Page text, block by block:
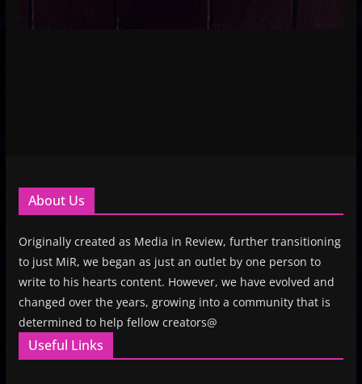
About Us
Originally created as Media in Review, further transitioning
to just MiR, we began as just an outlet by one person to
write to his hearts content. However, we have evolved and
changed over the years, growing into a community that is
determined to help fellow creators@
Useful Links